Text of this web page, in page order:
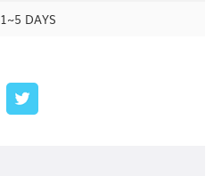
1~5 DAYS